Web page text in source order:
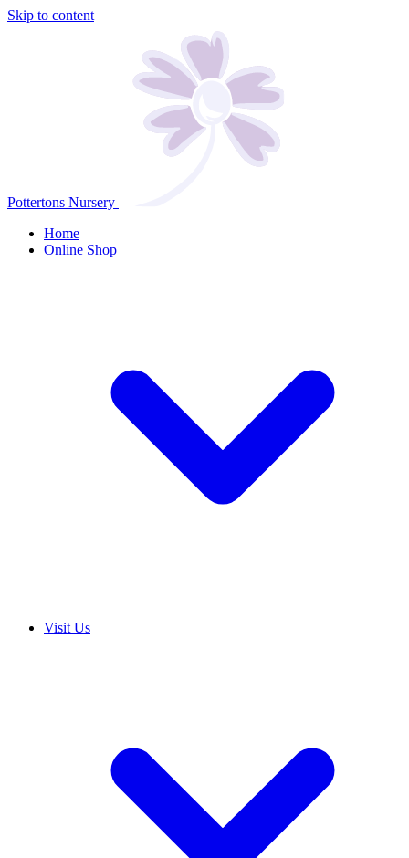
Skip to content
Pottertons Nursery
Home
Online Shop
Visit Us